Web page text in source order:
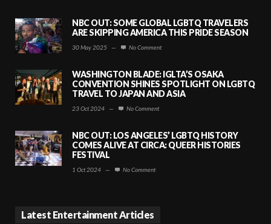
NBC OUT: SOME GLOBAL LGBTQ TRAVELERS
ARE SKIPPING AMERICA THIS PRIDE SEASON
30 May 2025 — No Comment
WASHINGTON BLADE: IGLTA’S OSAKA
CONVENTION SHINES SPOTLIGHT ON LGBTQ
TRAVEL TO JAPAN AND ASIA
23 Oct 2024 — No Comment
NBC OUT: LOS ANGELES’ LGBTQ HISTORY
COMES ALIVE AT CIRCA: QUEER HISTORIES
FESTIVAL
1 Oct 2024 — No Comment
Latest Entertainment Articles